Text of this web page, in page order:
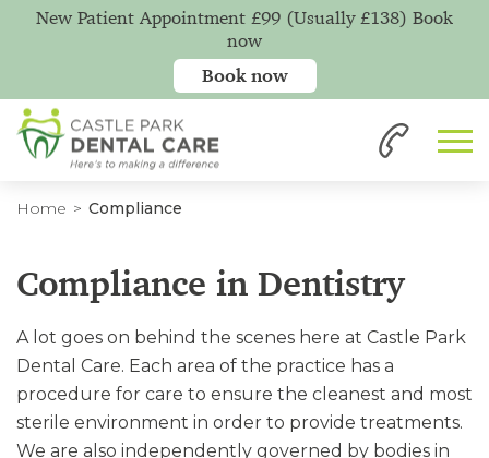
Home Compliance
Compliance in Dentistry
A lot goes on behind the scenes here at Castle Park
Dental Care. Each area of the practice has a
procedure for care to ensure the cleanest and most
sterile environment in order to provide treatments.
We are also independently governed by bodies in
New Patient Appointment £99 (Usually £138) Book
now
Book now